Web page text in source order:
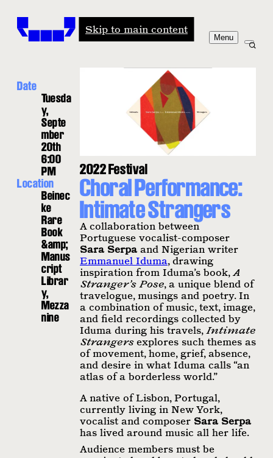
Skip to main content
Menu
Choral Performance:
Intimate Strangers
2022 Festival
A collaboration between
Portuguese vocalist-composer
Sara Serpa and Nigerian writer
Emmanuel Iduma, drawing
inspiration from Iduma’s book, A
Stranger’s Pose, a unique blend of
travelogue, musings and poetry. In
a combination of music, text, image,
and field recordings collected by
Iduma during his travels, Intimate
Strangers explores such themes as
of movement, home, grief, absence,
and desire in what Iduma calls “an
atlas of a borderless world.”
A native of Lisbon, Portugal,
currently living in New York,
vocalist and composer Sara Serpa
has lived around music all her life.
Audience members must be
Date
Tuesda
y,
Septe
mber
20th
6:00
PM
Location
Beinec
ke
Rare
Book
&amp;
Manus
cript
Librar
y,
Mezza
nine